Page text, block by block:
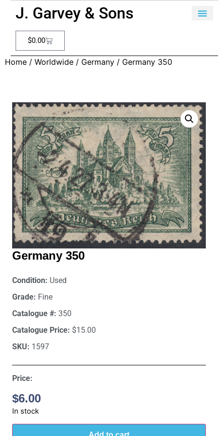
J. Garvey & Sons
$0.00
Home / Worldwide / Germany / Germany 350
Germany 350
Condition: Used
Grade: Fine
Catalogue #: 350
Catalogue Price: $15.00
SKU: 1597
Price:
$6.00
In stock